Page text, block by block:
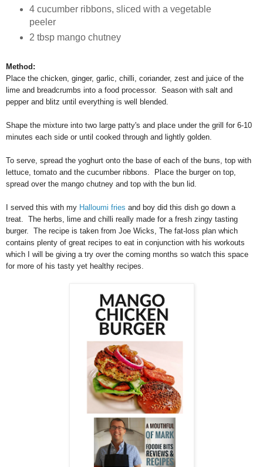
4 cucumber ribbons, sliced with a vegetable
peeler
2 tbsp mango chutney
Method:
Place the chicken, ginger, garlic, chilli, coriander, zest and juice of the
lime and breadcrumbs into a food processor. Season with salt and
pepper and blitz until everything is well blended.
Shape the mixture into two large patty's and place under the grill for 6-10
minutes each side or until cooked through and lightly golden.
To serve, spread the yoghurt onto the base of each of the buns, top with
lettuce, tomato and the cucumber ribbons. Place the burger on top,
spread over the mango chutney and top with the bun lid.
I served this with my Halloumi fries and boy did this dish go down a
treat. The herbs, lime and chilli really made for a fresh zingy tasting
burger. The recipe is taken from Joe Wicks, The fat-loss plan which
contains plenty of great recipes to eat in conjunction with his workouts
which I will be giving a try over the coming months so watch this space
for more of his tasty yet healthy recipes.